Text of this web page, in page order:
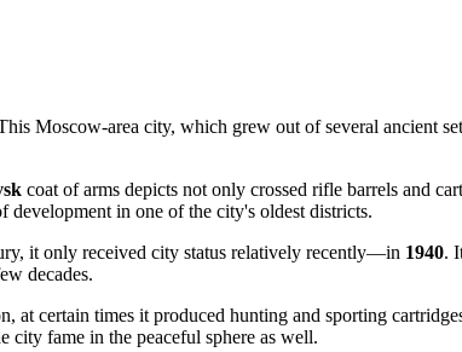
Moscow-area city, which grew out of several ancient
coat of arms depicts not only crossed rifle barrels and
in one of the city's oldest districts.
it only received city status relatively recently—in 1940.
decades.
certain times it produced hunting and sporting
city fame in the peaceful sphere as well.